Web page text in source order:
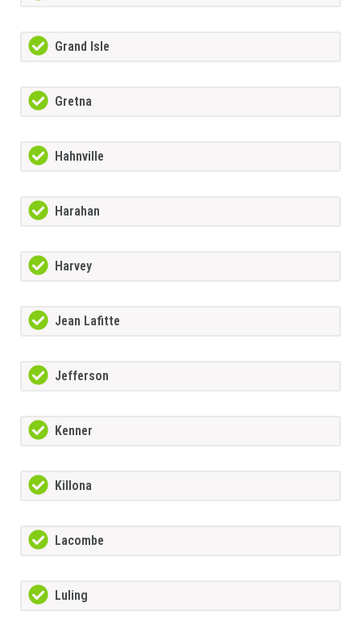
Grand Isle
Gretna
Hahnville
Harahan
Harvey
Jean Lafitte
Jefferson
Kenner
Killona
Lacombe
Luling